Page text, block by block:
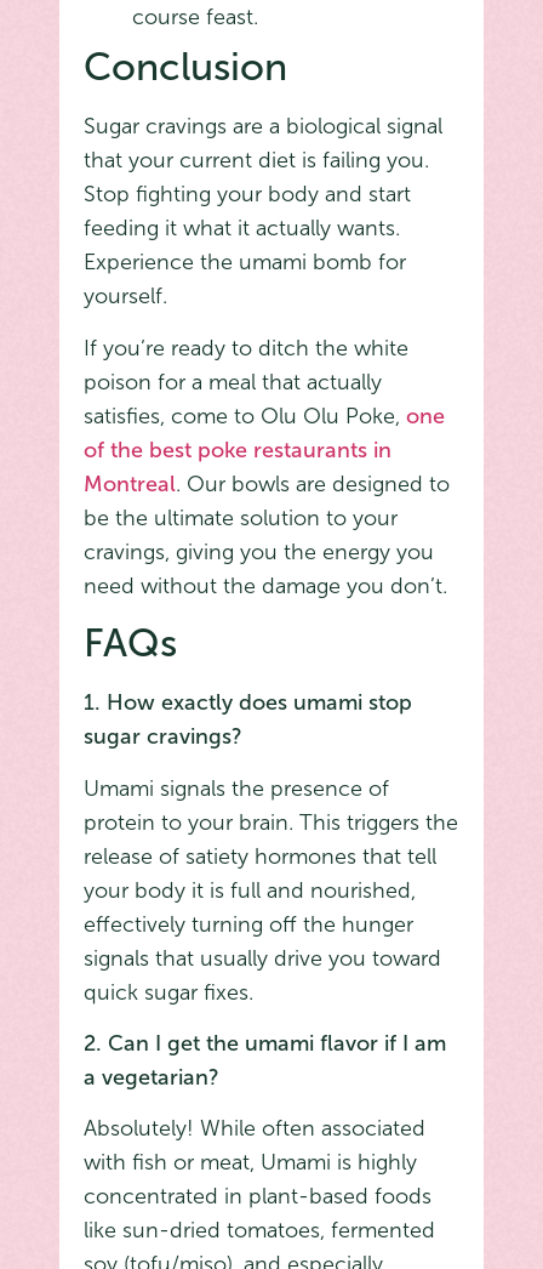
course feast.
Conclusion
Sugar cravings are a biological signal
that your current diet is failing you.
Stop fighting your body and start
feeding it what it actually wants.
Experience the umami bomb for
yourself.
If you’re ready to ditch the white
poison for a meal that actually
satisfies, come to Olu Olu Poke, one
of the best poke restaurants in
Montreal. Our bowls are designed to
be the ultimate solution to your
cravings, giving you the energy you
need without the damage you don’t.
FAQs
1. How exactly does umami stop
sugar cravings?
Umami signals the presence of
protein to your brain. This triggers the
release of satiety hormones that tell
your body it is full and nourished,
effectively turning off the hunger
signals that usually drive you toward
quick sugar fixes.
2. Can I get the umami flavor if I am
a vegetarian?
Absolutely! While often associated
with fish or meat, Umami is highly
concentrated in plant-based foods
like sun-dried tomatoes, fermented